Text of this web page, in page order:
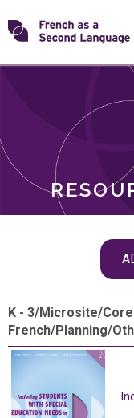
Skip
toTransforming
ROLES
K - 3/Microsite/Core
French/Planning/